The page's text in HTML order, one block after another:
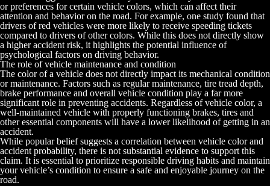
or preferences for certain vehicle colors, which can affect their
attention and behavior on the road. For example, one study found that
drivers of red vehicles were more likely to receive speeding tickets
compared to drivers of other colors. While this does not directly show
a higher accident risk, it highlights the potential influence of
psychological factors on driving behavior.
The role of vehicle maintenance and condition
The color of a vehicle does not directly impact its mechanical condition
or maintenance. Factors such as regular maintenance, tire tread depth,
brake performance and overall vehicle condition play a far more
significant role in preventing accidents. Regardless of vehicle color, a
well-maintained vehicle with properly functioning brakes, tires and
other essential components will have a lower likelihood of getting in an
accident.
While popular belief suggests a correlation between vehicle color and
accident probability, there is not substantial evidence to support this
claim. It is essential to prioritize responsible driving habits and maintain
your vehicle’s condition to ensure a safe and enjoyable journey on the
road.